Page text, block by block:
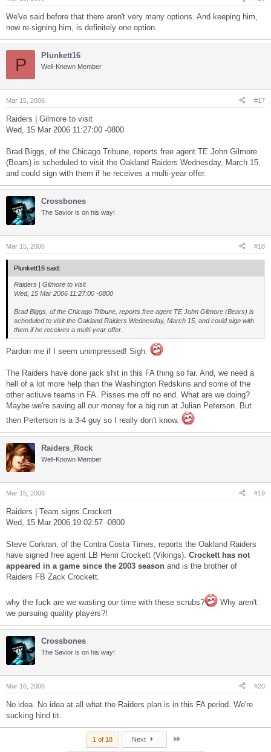
We've said before that there aren't very many options. And keeping him,
now re-signing him, is definitely one option.
P Plunkett16
Well-Known Member
Mar 15, 2006 #17
Raiders | Gilmore to visit
Wed, 15 Mar 2006 11:27:00 -0800
Brad Biggs, of the Chicago Tribune, reports free agent TE John Gilmore
(Bears) is scheduled to visit the Oakland Raiders Wednesday, March 15,
and could sign with them if he receives a multi-year offer.
Crossbones
The Savior is on his way!
Mar 15, 2006 #18
Plunkett16 said:
Raiders | Gilmore to visit
Wed, 15 Mar 2006 11:27:00 -0800
Brad Biggs, of the Chicago Tribune, reports free agent TE John Gilmore (Bears) is
scheduled to visit the Oakland Raiders Wednesday, March 15, and could sign with
them if he receives a multi-year offer.
Pardon me if I seem unimpressed! Sigh.
The Raiders have done jack shit in this FA thing so far. And, we need a
hell of a lot more help than the Washington Redskins and some of the
other actiuve teams in FA. Pisses me off no end. What are we doing?
Maybe we're saving all our money for a big run at Julian Peterson. But
then Perterson is a 3-4 guy so I really don't know.
Raiders_Rock
Well-Known Member
Mar 15, 2006 #19
Raiders | Team signs Crockett
Wed, 15 Mar 2006 19:02:57 -0800
Steve Corkran, of the Contra Costa Times, reports the Oakland Raiders
have signed free agent LB Henri Crockett (Vikings). Crockett has not
appeared in a game since the 2003 season and is the brother of
Raiders FB Zack Crockett.
why the fuck are we wasting our time with these scrubs?
Why aren't
we pursuing quality players?!
Crossbones
The Savior is on his way!
Mar 16, 2006 #20
No idea. No idea at all what the Raiders plan is in this FA period. We're
sucking hind tit.
1 of 18 Next